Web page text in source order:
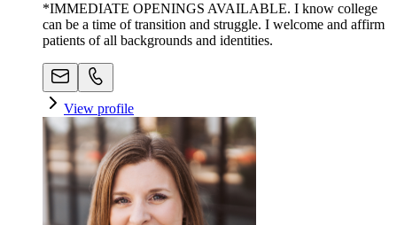
*IMMEDIATE OPENINGS AVAILABLE. I know college
can be a time of transition and struggle. I welcome and affirm
patients of all backgrounds and identities.
View profile